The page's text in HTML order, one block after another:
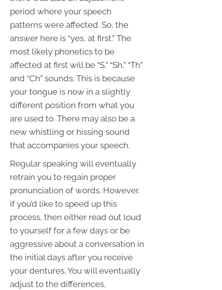
period where your speech
patterns were affected. So, the
answer here is “yes, at first.” The
most likely phonetics to be
affected at first will be “S,” “Sh,” “Th”
and “Ch” sounds. This is because
your tongue is now in a slightly
different position from what you
are used to. There may also be a
new whistling or hissing sound
that accompanies your speech.
Regular speaking will eventually
retrain you to regain proper
pronunciation of words. However,
if you’d like to speed up this
process, then either read out loud
to yourself for a few days or be
aggressive about a conversation in
the initial days after you receive
your dentures. You will eventually
adjust to the differences,